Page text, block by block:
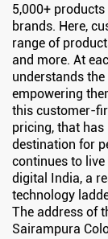
5,000+
brands. Here,
range of
and more. At
understands
empowering
this customer-
pricing, that
destination for
continues to
digital India, a
technology
The address of
Sairampura